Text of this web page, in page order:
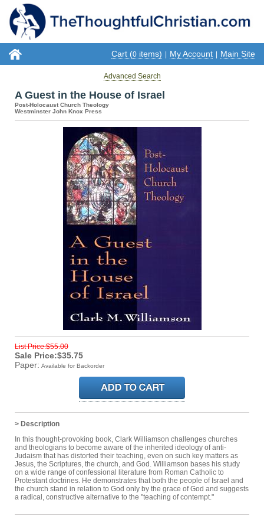
Cart (0 items) My Account Main Site
Advanced Search
A Guest in the House of Israel
Post-Holocaust Church Theology
Westminster John Knox Press
List Price:$55.00
Sale Price:$35.75
Paper: Available for Backorder
> Description
In this thought-provoking book, Clark Williamson challenges churches
and theologians to become aware of the inherited ideology of anti-
Judaism that has distorted their teaching, even on such key matters as
Jesus, the Scriptures, the church, and God. Williamson bases his study
on a wide range of confessional literature from Roman Catholic to
Protestant doctrines. He demonstrates that both the people of Israel and
the church stand in relation to God only by the grace of God and suggests
a radical, constructive alternative to the "teaching of contempt."